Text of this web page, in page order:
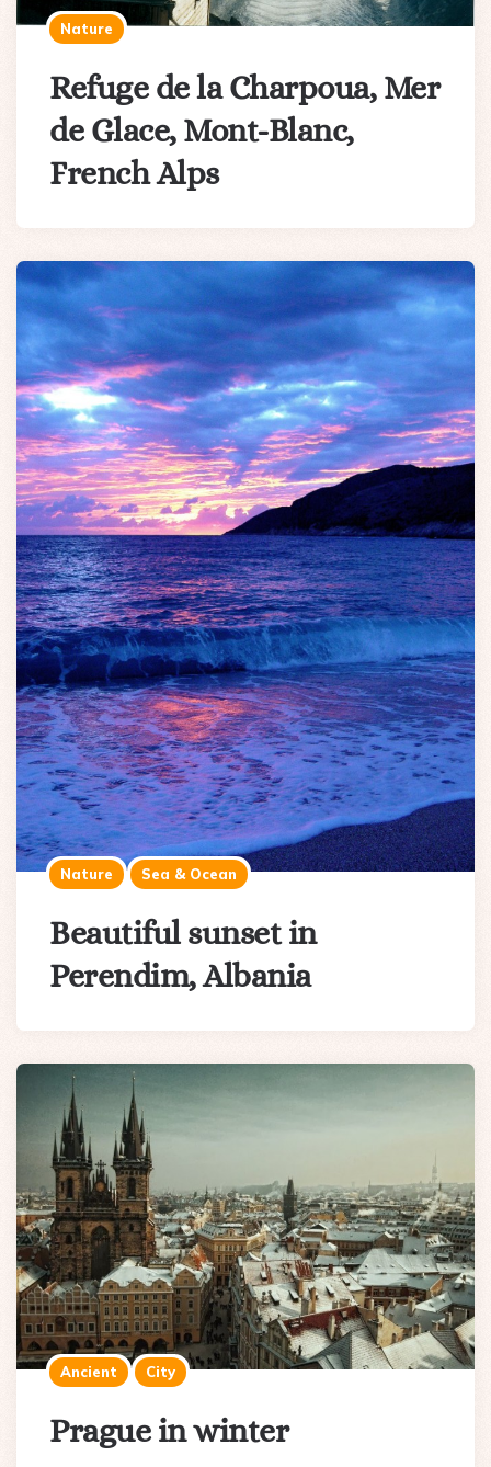
Nature
Refuge de la Charpoua, Mer
de Glace, Mont-Blanc,
French Alps
Nature Sea & Ocean
Beautiful sunset in
Perendim, Albania
Ancient City
Prague in winter